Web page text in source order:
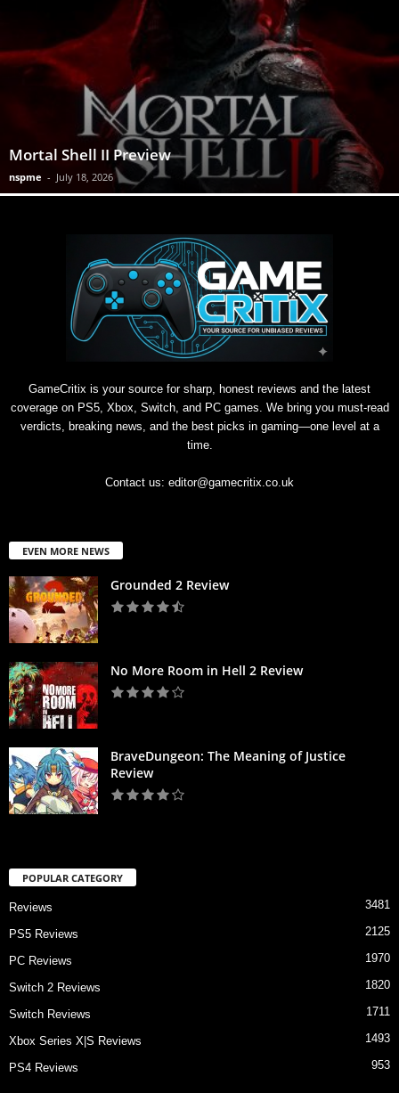
Mortal Shell II Preview
nspme - July 18, 2026
GameCritix is your source for sharp, honest reviews and the latest
coverage on PS5, Xbox, Switch, and PC games. We bring you must-read
verdicts, breaking news, and the best picks in gaming—one level at a
time.
Contact us: editor@gamecritix.co.uk
EVEN MORE NEWS
Grounded 2 Review
No More Room in Hell 2 Review
BraveDungeon: The Meaning of Justice
Review
POPULAR CATEGORY
Reviews 3481
PS5 Reviews 2125
PC Reviews 1970
Switch 2 Reviews 1820
Switch Reviews 1711
Xbox Series X|S Reviews 1493
PS4 Reviews 953